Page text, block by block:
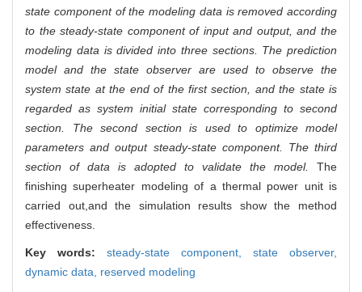
state component of the modeling data is removed according
to the steady-state component of input and output, and the
modeling data is divided into three sections. The prediction
model and the state observer are used to observe the
system state at the end of the first section, and the state is
regarded as system initial state corresponding to second
section. The second section is used to optimize model
parameters and output steady-state component. The third
section of data is adopted to validate the model.
The
finishing superheater modeling of a thermal power unit is
carried out,and the simulation results show the method
effectiveness.
Key words: steady-state component, state observer,
dynamic data, reserved modeling